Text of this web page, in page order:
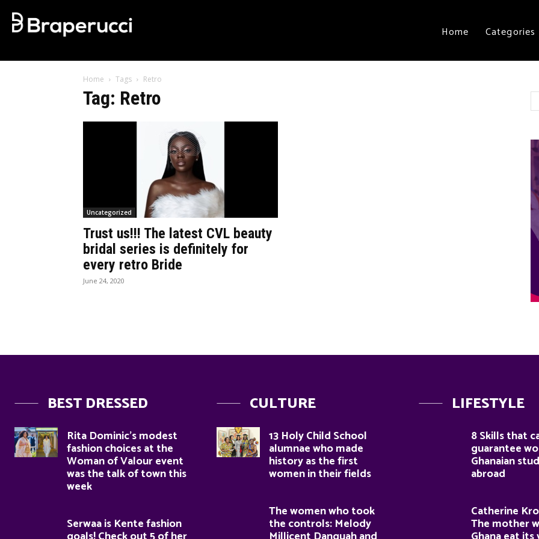
Home Categories
Home Tags Retro
Tag: Retro
Uncategorized
Trust us!!! The latest CVL beauty
bridal series is definitely for
every retro Bride
June 24, 2020
BEST DRESSED
Rita Dominic’s modest
fashion choices at the
Woman of Valour event
was the talk of town this
week
Serwaa is Kente fashion
CULTURE
13 Holy Child School
alumnae who made
history as the first
women in their fields
The women who took
the controls: Melody
LIFESTYLE
8 Skills that
guarantee
Ghanaian
abroad
Catherine
The mother